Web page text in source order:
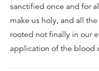
sanctified once and for
make us holy, and all
rooted not finally in our
application of the blood